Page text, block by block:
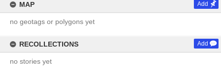
MAP Add
no geotags or polygons yet
RECOLLECTIONS Add
no stories yet